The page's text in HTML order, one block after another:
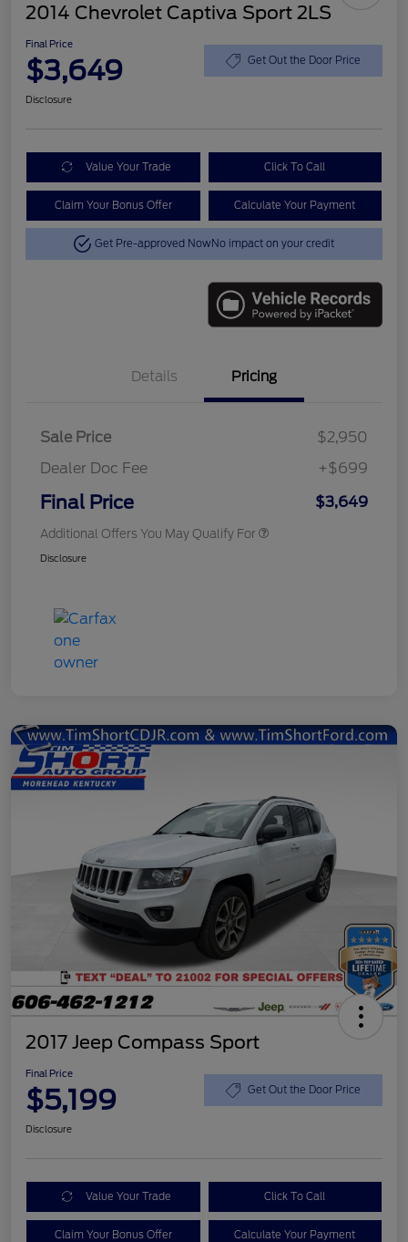
2014 Chevrolet Captiva Sport 2LS
Final Price
$3,649 Get Out the Door Price
Disclosure
Value Your Trade Click To Call
Claim Your Bonus Offer Calculate Your Payment
Get Pre-approved NowNo impact on your credit
Details Pricing
Sale Price
$2,950
Dealer Doc Fee
+$699
Final Price $3,649
Additional Offers You May Qualify For
Disclosure
2017 Jeep Compass Sport
Final Price
$5,199 Get Out the Door Price
Disclosure
Value Your Trade Click To Call
Claim Your Bonus Offer Calculate Your Payment